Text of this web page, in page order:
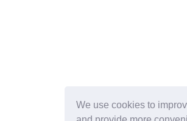
We use cookies to